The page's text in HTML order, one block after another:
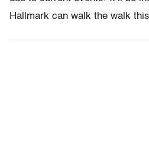
Hallmark can walk the walk